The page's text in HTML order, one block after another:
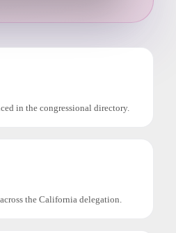
in the congressional directory.
the California delegation.